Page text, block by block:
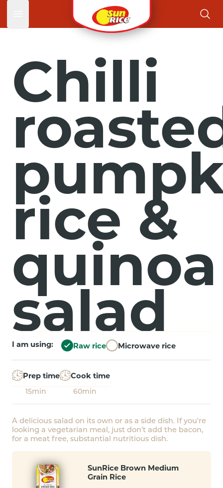
Open main menu
Chilli
rice &
quinoa
salad
I am using: Raw rice Microwave rice
Prep time
15min
Cook time
60min
A delicious salad on its own or as a side dish. If you're
looking a vegetarian meal, just don’t add the bacon,
for a meat free, substantial nutritious dish.
SunRice Brown Medium
Grain Rice